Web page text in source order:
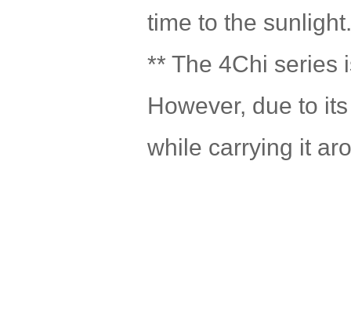
time to the sunlight.
** The 4Chi series
However, due to
while carrying it